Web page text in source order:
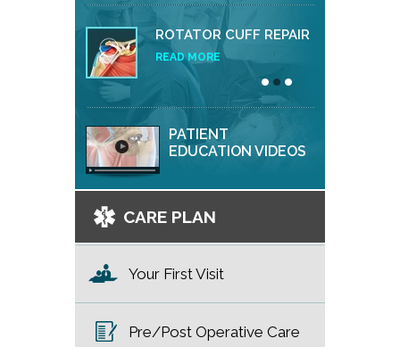
ROTATOR CUFF REPAIR
READ MORE
PATIENT
EDUCATION VIDEOS
CARE PLAN
Your First Visit
Pre/Post Operative Care